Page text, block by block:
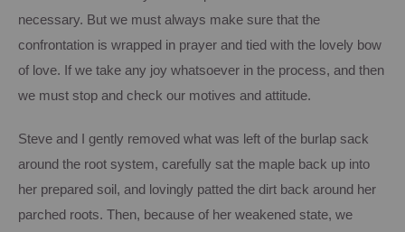
necessary. But we must always make sure that the
confrontation is wrapped in prayer and tied with the lovely bow
of love. If we take any joy whatsoever in the process, and then
we must stop and check our motives and attitude.
Steve and I gently removed what was left of the burlap sack
around the root system, carefully sat the maple back up into
her prepared soil, and lovingly patted the dirt back around her
parched roots. Then, because of her weakened state, we